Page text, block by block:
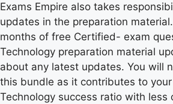
Exams Empire also takes
updates in the preparation
months of free Certified- exam
Technology preparation material
about any latest updates. You will
this bundle as it contributes to
Technology success ratio with less